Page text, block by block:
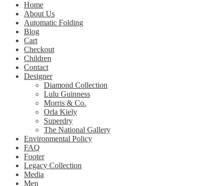
Home
About Us
Automatic Folding
Blog
Cart
Checkout
Children
Contact
Designer
Diamond Collection
Lulu Guinness
Morris & Co.
Orla Kiely
Superdry
The National Gallery
Environmental Policy
FAQ
Footer
Legacy Collection
Media
Men